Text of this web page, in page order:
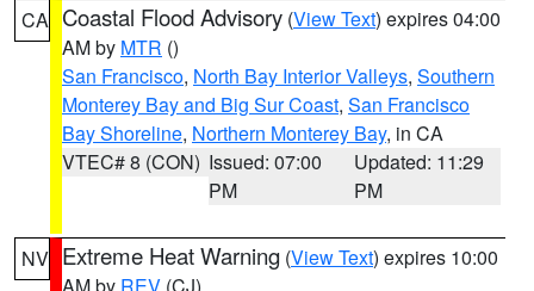
CA Coastal Flood Advisory (View Text) expires 04:00
AM by MTR ()
San Francisco, North Bay Interior Valleys, Southern
Monterey Bay and Big Sur Coast, San Francisco
Bay Shoreline, Northern Monterey Bay, in CA
VTEC# 8 (CON) Issued: 07:00
PM
Updated: 11:29
PM
NV Extreme Heat Warning (View Text) expires 10:00